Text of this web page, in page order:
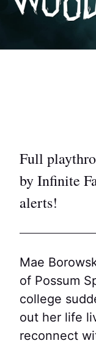
Full
by Infinite
alerts!
Mae
of Possum
college
out her life
reconnect